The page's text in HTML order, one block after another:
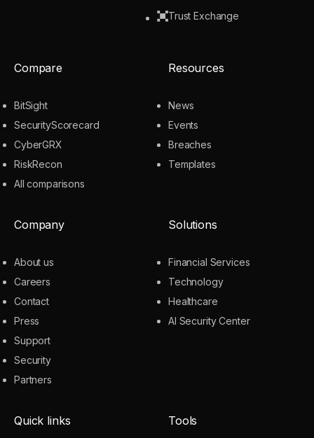
Trust Exchange
Compare
BitSight
SecurityScorecard
CyberGRX
RiskRecon
All comparisons
Resources
News
Events
Breaches
Templates
Company
About us
Careers
Contact
Press
Support
Security
Partners
Solutions
Financial Services
Technology
Healthcare
AI Security Center
Quick links Tools